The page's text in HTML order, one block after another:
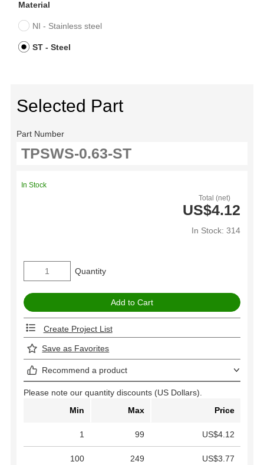
Material
NI - Stainless steel
ST - Steel
Selected Part
Part Number
Total (net)
US$4.12
In Stock: 314
In Stock
Quantity
Create Project List
Save as Favorites
Recommend a product
Please note our quantity discounts (US Dollars).
Min
Max Price
1 99 US$4.12
100 249 US$3.77